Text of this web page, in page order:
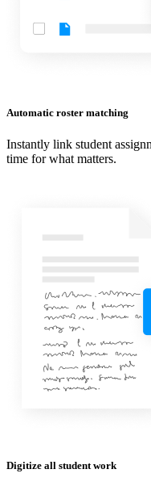
Automatic roster matching
Instantly link student
time for what matters.
Digitize all student work